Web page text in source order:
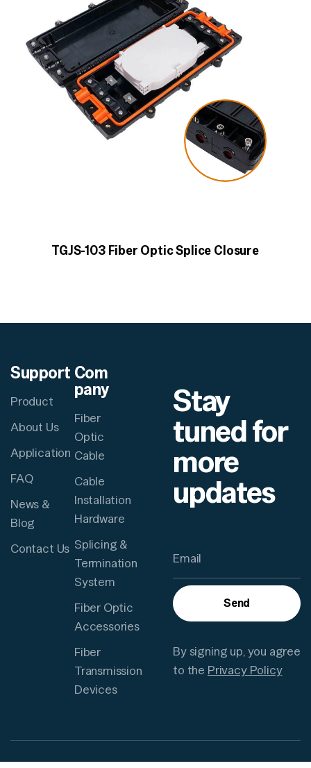
TGJS-103 Fiber Optic Splice Closure
Support
Product
About Us
Application
FAQ
News &
Blog
Contact Us
Com
pany
Fiber
Optic
Cable
Cable
Installation
Hardware
Splicing &
Termination
System
Fiber Optic
Accessories
Fiber
Transmission
Devices
Stay
tuned for
more
updates
Send
By signing up, you agree
to the Privacy Policy